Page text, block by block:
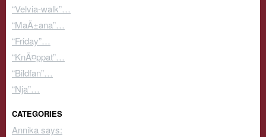
“Velvia-walk”…
“MaÃ±ana”…
“Friday”…
“KnÃ¤ppat”…
“Bildfan”…
“Nja”…
CATEGORIES
Annika says: